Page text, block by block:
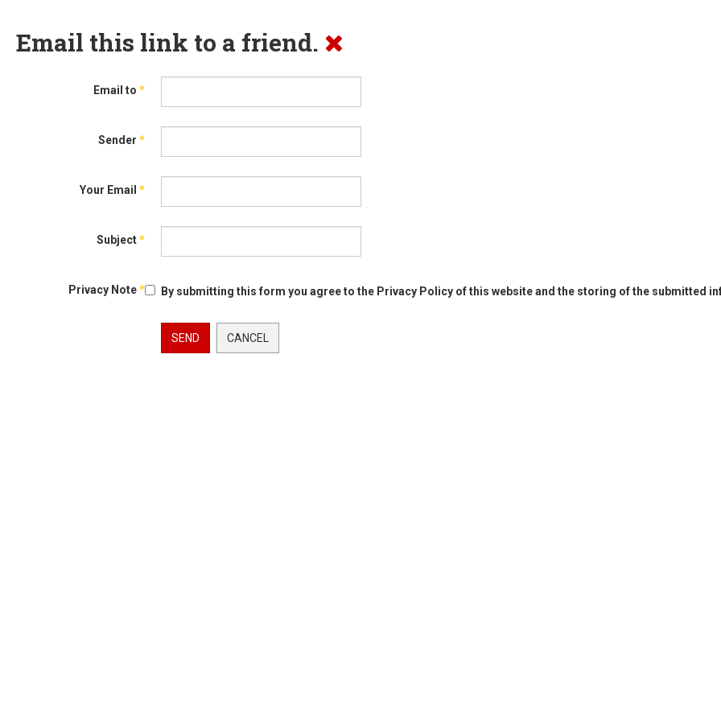
Email this link to a friend.
Email to *
Sender *
Your Email *
Subject*
Privacy Note* By submitting this form you agree to the Privacy Policy of this website and the storing of the submitted
SEND CANCEL